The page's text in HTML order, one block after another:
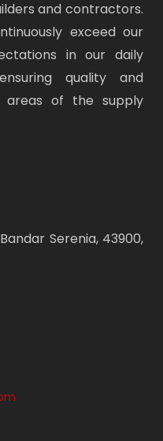
and contractors.
exceed our
in our daily
quality and
areas of the supply
Serenia, 43900,